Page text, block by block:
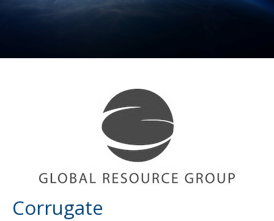
Pouch/Tent Packaging
Corrugate